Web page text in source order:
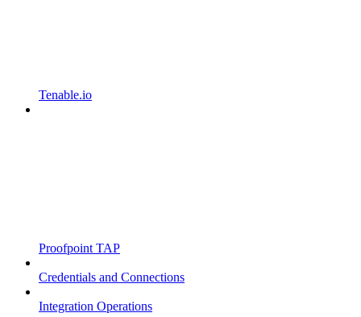
Tenable.io
Proofpoint TAP
Credentials and Connections
Integration Operations